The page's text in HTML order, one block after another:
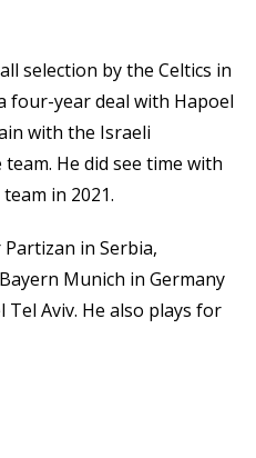
selection by the Celtics in
four-year deal with Hapoel
with the Israeli
He did see time with
in 2021.
in Serbia,
Munich in Germany
Aviv. He also plays for